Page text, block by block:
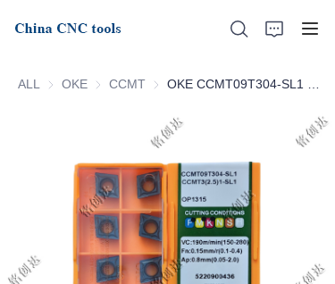
ALL OKE OKECCMT CCMT
About Us
News